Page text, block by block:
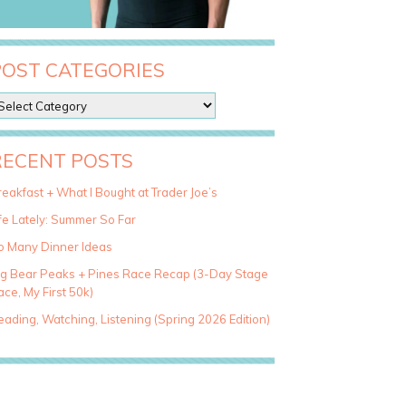
CATEGORIES
POSTS
+ What I Bought at Trader Joe’s
Lately: Summer So Far
Many Dinner Ideas
Bear Peaks + Pines Race Recap (3-Day Stage
My First 50k)
Watching, Listening (Spring 2026 Edition)